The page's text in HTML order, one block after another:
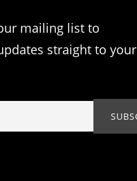
mailing list to
straight to your